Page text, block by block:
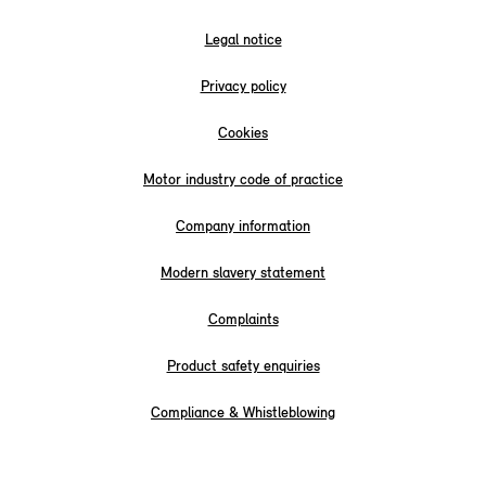
Legal notice
Privacy policy
Cookies
Motor industry code of practice
Company information
Modern slavery statement
Complaints
Product safety enquiries
Compliance & Whistleblowing